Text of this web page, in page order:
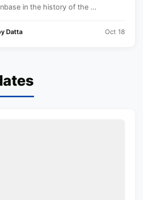
in the history of the ...
Datta Oct 18